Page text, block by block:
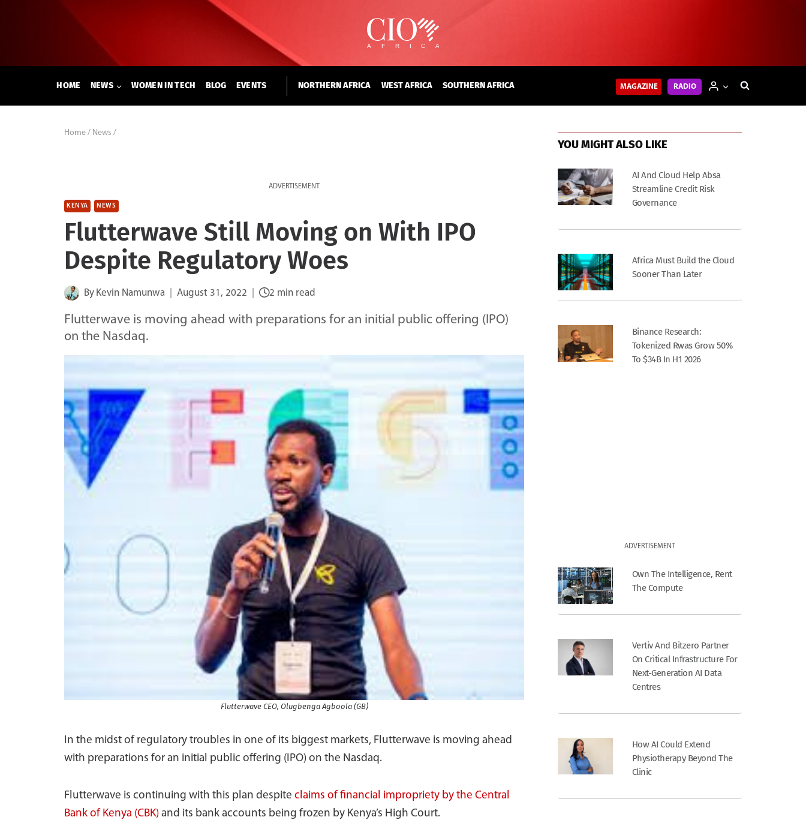
HOME NEWS WOMEN IN TECH BLOG EVENTS NORTHERN AFRICA WEST AFRICA SOUTHERN AFRICA MAGAZINE RADIO
Home / News /
ADVERTISEMENT
KENYA NEWS
Flutterwave Still Moving on With IPO
Despite Regulatory Woes
By Kevin Namunwa August 31, 2022 2 min read
Flutterwave is moving ahead with preparations for an initial public offering (IPO)
on the Nasdaq.
Flutterwave CEO, Olugbenga Agboola (GB)
In the midst of regulatory troubles in one of its biggest markets, Flutterwave is moving ahead
with preparations for an initial public offering (IPO) on the Nasdaq.
Flutterwave is continuing with this plan despite claims of financial impropriety by the Central
Bank of Kenya (CBK) and its bank accounts being frozen by Kenya’s High Court.
YOU MIGHT ALSO LIKE
AI And Cloud Help Absa
Streamline Credit Risk
Governance
Africa Must Build the Cloud
Sooner Than Later
Binance Research:
Tokenized Rwas Grow 50%
To $34B In H1 2026
ADVERTISEMENT
Own The Intelligence, Rent
The Compute
Vertiv And Bitzero Partner
On Critical Infrastructure For
Next-Generation AI Data
Centres
How AI Could Extend
Physiotherapy Beyond The
Clinic